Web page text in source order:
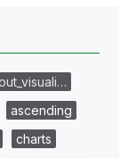
ascending
charts